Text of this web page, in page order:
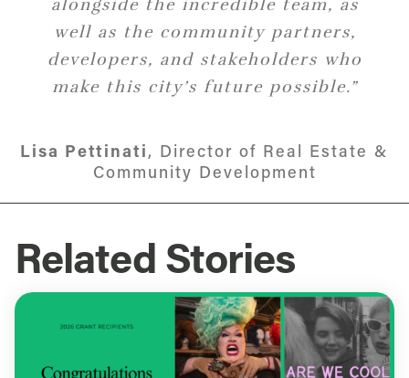
alongside the incredible team, as
well as the community partners,
developers, and stakeholders who
make this city’s future possible.”
Lisa Pettinati, Director of Real Estate &
Community Development
and collaborating with our
partners to advance initiatives that
promote the economic
development of this vibrant city.”
Jenna Diallo Director of Capital Access
Related Stories